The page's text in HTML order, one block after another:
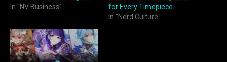
In "NV Business"
for Every Timepiece
In "Nerd Culture"